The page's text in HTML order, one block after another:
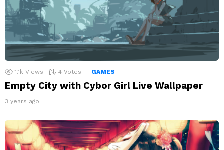
1.1k Views 4 Votes GAMES
Empty City with Cybor Girl Live Wallpaper
3 years ago